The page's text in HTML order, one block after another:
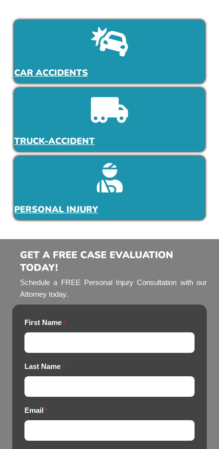
CAR ACCIDENTS
TRUCK-ACCIDENT
PERSONAL INJURY
GET A FREE CASE EVALUATION
TODAY!
Schedule a FREE Personal Injury Consultation with our
Attorney today.
First Name *
Last Name *
Email *